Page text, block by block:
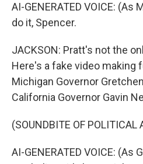
AI-GENERATED VOICE: (As
do it, Spencer.
JACKSON: Pratt's not the
Here's a fake video making
Michigan Governor
California Governor Gavin
(SOUNDBITE OF POLITICAL
AI-GENERATED VOICE: (As